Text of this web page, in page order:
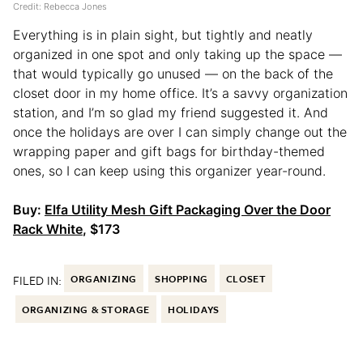
Credit: Rebecca Jones
Everything is in plain sight, but tightly and neatly
organized in one spot and only taking up the space —
that would typically go unused — on the back of the
closet door in my home office. It’s a savvy organization
station, and I’m so glad my friend suggested it. And
once the holidays are over I can simply change out the
wrapping paper and gift bags for birthday-themed
ones, so I can keep using this organizer year-round.
Buy: Elfa Utility Mesh Gift Packaging Over the Door
Rack White, $173
FILED IN: ORGANIZING SHOPPING CLOSET
ORGANIZING & STORAGE HOLIDAYS